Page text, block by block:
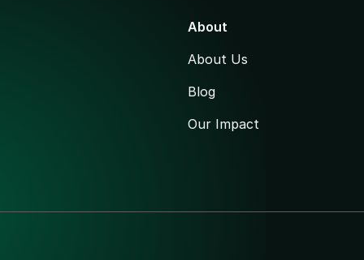
About
About Us
Blog
Our Impact